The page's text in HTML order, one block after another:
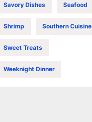
Savory Dishes Seafood
Shrimp Southern Cuisine
Sweet Treats
Weeknight Dinner